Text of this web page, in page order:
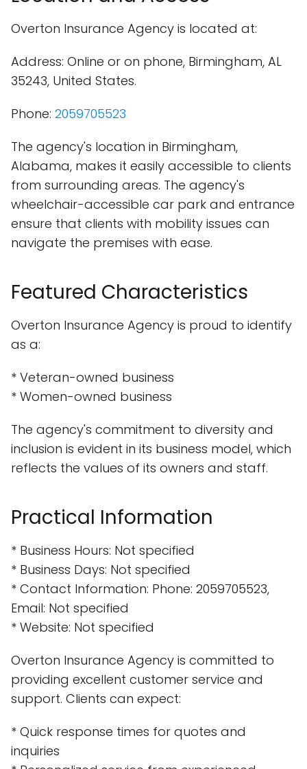
Overton Insurance Agency is located at:
Address: Online or on phone, Birmingham, AL
35243, United States.
Phone: 2059705523
The agency's location in Birmingham,
Alabama, makes it easily accessible to clients
from surrounding areas. The agency's
wheelchair-accessible car park and entrance
ensure that clients with mobility issues can
navigate the premises with ease.
Featured Characteristics
Overton Insurance Agency is proud to identify
as a:
* Veteran-owned business
* Women-owned business
The agency's commitment to diversity and
inclusion is evident in its business model, which
reflects the values of its owners and staff.
Practical Information
* Business Hours: Not specified
* Business Days: Not specified
* Contact Information: Phone: 2059705523,
Email: Not specified
* Website: Not specified
Overton Insurance Agency is committed to
providing excellent customer service and
support. Clients can expect:
* Quick response times for quotes and
inquiries